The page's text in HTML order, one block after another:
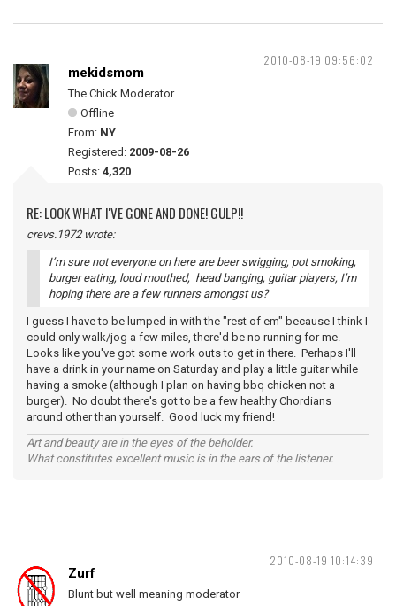
2010-08-19 09:56:02
mekidsmom
The Chick Moderator
Offline
From: NY
Registered: 2009-08-26
Posts: 4,320
RE: LOOK WHAT I'VE GONE AND DONE! GULP!!
crevs.1972 wrote:
I’m sure not everyone on here are beer swigging, pot smoking,
burger eating, loud mouthed, head banging, guitar players, I’m
hoping there are a few runners amongst us?
I guess I have to be lumped in with the "rest of em" because I think I
could only walk/jog a few miles, there'd be no running for me.
Looks like you've got some work outs to get in there. Perhaps I'll
have a drink in your name on Saturday and play a little guitar while
having a smoke (although I plan on having bbq chicken not a
burger). No doubt there's got to be a few healthy Chordians
around other than yourself. Good luck my friend!
Art and beauty are in the eyes of the beholder.
What constitutes excellent music is in the ears of the listener.
2010-08-19 10:14:39
Zurf
Blunt but well meaning moderator